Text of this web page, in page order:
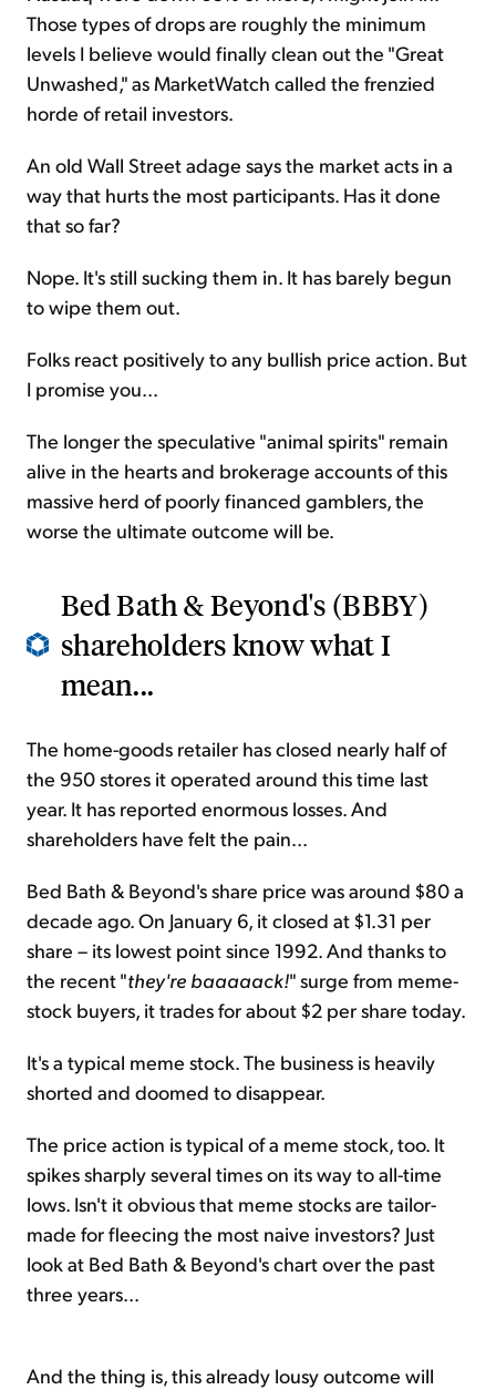
Those types of drops are roughly the minimum
levels I believe would finally clean out the "Great
Unwashed," as MarketWatch called the frenzied
horde of retail investors.
An old Wall Street adage says the market acts in a
way that hurts the most participants. Has it done
that so far?
Nope. It's still sucking them in. It has barely begun
to wipe them out.
Folks react positively to any bullish price action. But
I promise you...
The longer the speculative "animal spirits" remain
alive in the hearts and brokerage accounts of this
massive herd of poorly financed gamblers, the
worse the ultimate outcome will be.
Bed Bath & Beyond's (BBBY)
shareholders know what I
mean...
The home-goods retailer has closed nearly half of
the 950 stores it operated around this time last
year. It has reported enormous losses. And
shareholders have felt the pain...
Bed Bath & Beyond's share price was around $80 a
decade ago. On January 6, it closed at $1.31 per
share – its lowest point since 1992. And thanks to
the recent "they're baaaaack!" surge from meme-
stock buyers, it trades for about $2 per share today.
It's a typical meme stock. The business is heavily
shorted and doomed to disappear.
The price action is typical of a meme stock, too. It
spikes sharply several times on its way to all-time
lows. Isn't it obvious that meme stocks are tailor-
made for fleecing the most naive investors? Just
look at Bed Bath & Beyond's chart over the past
three years...
And the thing is, this already lousy outcome will